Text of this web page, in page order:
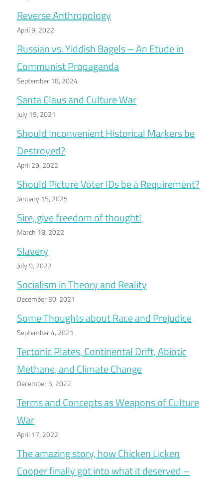
Reverse Anthropology
April 9, 2022
Russian vs. Yiddish Bagels – An Etude in
Communist Propaganda
September 18, 2024
Santa Claus and Culture War
July 19, 2021
Should Inconvenient Historical Markers be
Destroyed?
April 29, 2022
Should Picture Voter IDs be a Requirement?
January 15, 2025
Sire, give freedom of thought!
March 18, 2022
Slavery
July 9, 2022
Socialism in Theory and Reality
December 30, 2021
Some Thoughts about Race and Prejudice
September 4, 2021
Tectonic Plates, Continental Drift, Abiotic
Methane, and Climate Change
December 3, 2022
Terms and Concepts as Weapons of Culture
War
April 17, 2022
The amazing story, how Chicken Licken
Cooper finally got into what it deserved –